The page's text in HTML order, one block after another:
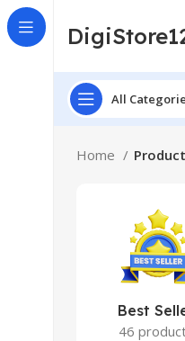
All
Home
Best
46